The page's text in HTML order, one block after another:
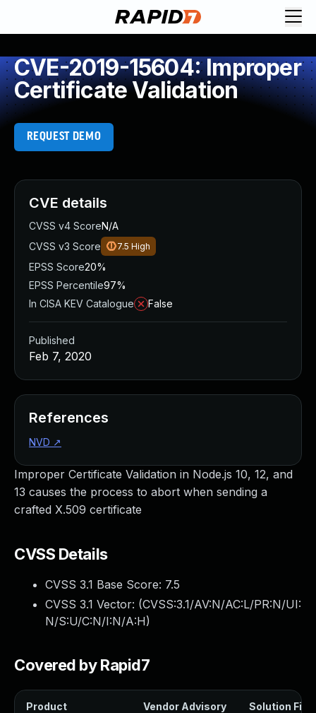
CVE-2019-15604: Improper
Certificate Validation
REQUEST DEMO
Improper Certificate Validation in Node.js 10, 12, and
13 causes the process to abort when sending a
crafted X.509 certificate
CVSS Details
CVSS 3.1 Base Score: 7.5
CVSS 3.1 Vector: (CVSS:3.1/AV:N/AC:L/PR:N/UI:
N/S:U/C:N/I:N/A:H)
Covered by Rapid7
Product Vendor Advisory Solution File
CVE details
CVSS v4 ScoreN/A
CVSS v3 Score
7.5 High
EPSS Score20%
EPSS Percentile97%
In CISA KEV Catalogue
False
Published
Feb 7, 2020
References
NVD ↗